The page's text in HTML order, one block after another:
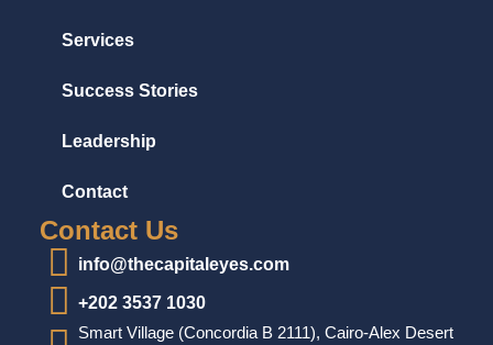
Services
Success Stories
Leadership
Contact
Contact Us
info@thecapitaleyes.com
+202 3537 1030
Smart Village (Concordia B 2111), Cairo-Alex Desert